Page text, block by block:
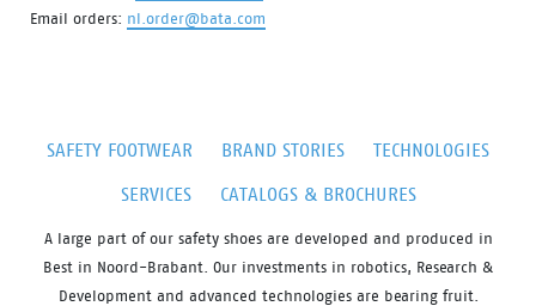
Email orders: nl.order@bata.com
SAFETY FOOTWEAR BRAND STORIES
TECHNOLOGIES
SERVICES
CATALOGS & BROCHURES
A large part of our safety shoes are developed and produced in
Best in Noord-Brabant. Our investments in robotics, Research &
Development and advanced technologies are bearing fruit.